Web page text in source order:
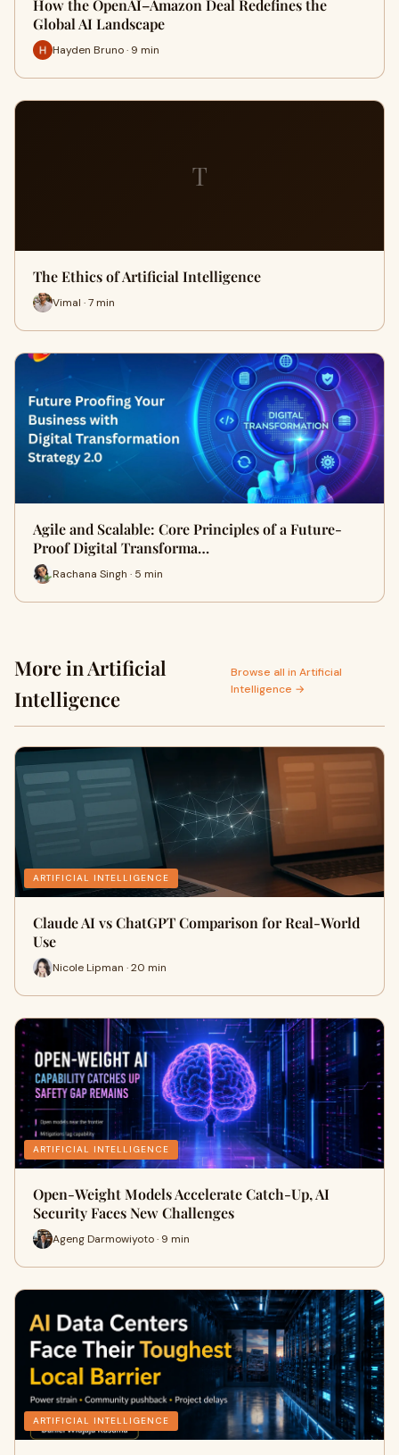
How the OpenAI–Amazon Deal Redefines the
Global AI Landscape
Hayden Bruno · 9 min
T
The Ethics of Artificial Intelligence
Vimal · 7 min
Agile and Scalable: Core Principles of a Future-
Proof Digital Transforma…
Rachana Singh · 5 min
More in Artificial
Intelligence
Browse all in Artificial
Intelligence →
ARTIFICIAL INTELLIGENCE
Claude AI vs ChatGPT Comparison for Real-World
Use
Nicole Lipman · 20 min
ARTIFICIAL INTELLIGENCE
Open-Weight Models Accelerate Catch-Up, AI
Security Faces New Challenges
Ageng Darmowiyoto · 9 min
ARTIFICIAL INTELLIGENCE